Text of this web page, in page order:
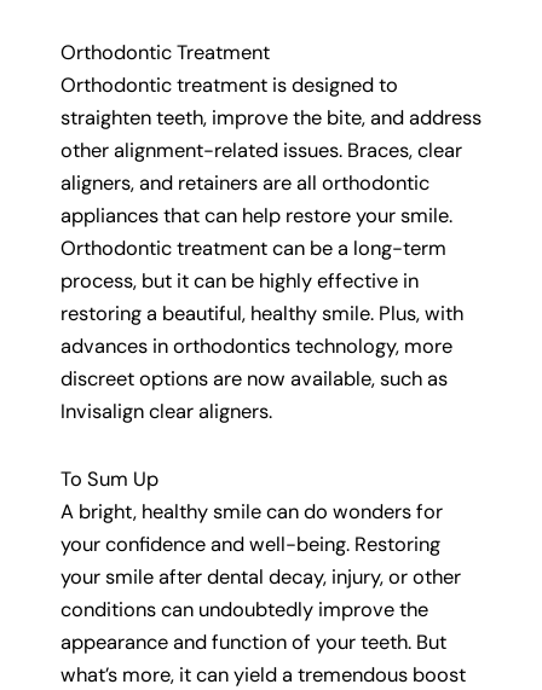
Orthodontic Treatment
Orthodontic treatment is designed to
straighten teeth, improve the bite, and address
other alignment-related issues. Braces, clear
aligners, and retainers are all orthodontic
appliances that can help restore your smile.
Orthodontic treatment can be a long-term
process, but it can be highly effective in
restoring a beautiful, healthy smile. Plus, with
advances in orthodontics technology, more
discreet options are now available, such as
Invisalign clear aligners.
To Sum Up
A bright, healthy smile can do wonders for
your confidence and well-being. Restoring
your smile after dental decay, injury, or other
conditions can undoubtedly improve the
appearance and function of your teeth. But
what’s more, it can yield a tremendous boost